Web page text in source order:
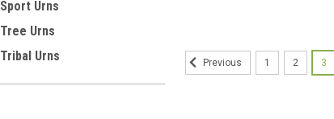
Sport Urns
Tree Urns
Tribal Urns
Previous 1 2 3